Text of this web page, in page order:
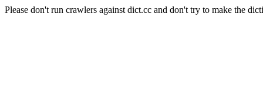
Please don't run crawlers against dict.cc and don't try to make the